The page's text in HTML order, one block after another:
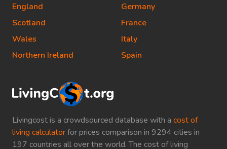
Livingcost is a crowdsourced database with a cost of
living calculatorfor prices comparison in 9294 cities in
197 countries all over the world. The cost of living
England
Scotland
Wales
Northern Ireland
Germany
France
Italy
Spain